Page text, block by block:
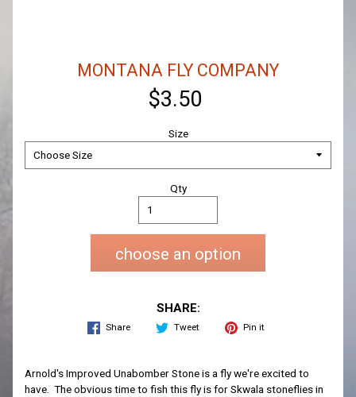
MONTANA FLY COMPANY
$3.50
Size
Qty
choose an option
SHARE:
Share Tweet Pin it
Arnold's Improved Unabomber Stone is a fly we're excited to
have. The obvious time to fish this fly is for Skwala stoneflies in